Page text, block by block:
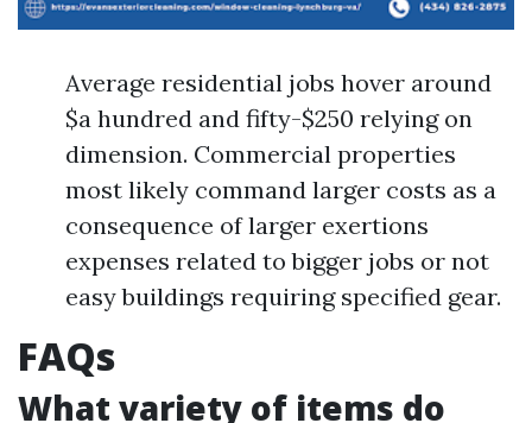
Average residential jobs hover around
$a hundred and fifty-$250 relying on
dimension. Commercial properties
most likely command larger costs as a
consequence of larger exertions
expenses related to bigger jobs or not
easy buildings requiring specified gear.
FAQs
What variety of items do